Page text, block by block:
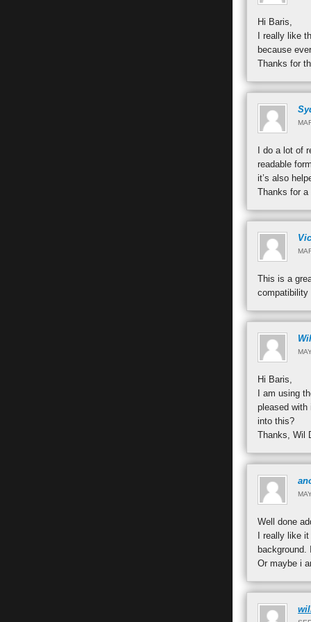
Hi Baris,
I really like
because
Thanks for
I do a lot of
readable
it’s also
Thanks for a
This is a
compatibility
Hi Baris,
I am using
pleased with
into this?
Thanks, Wil
Well done
I really like
Or maybe i